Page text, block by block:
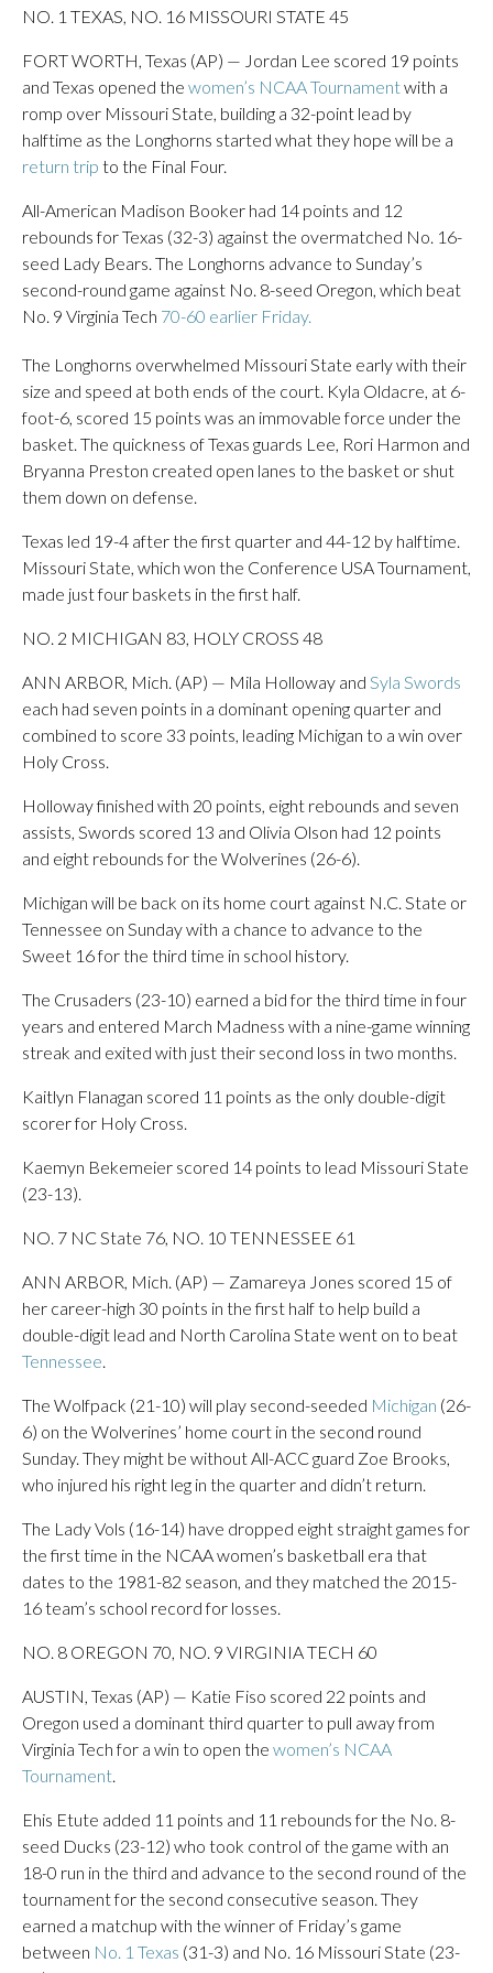
NO. 1 TEXAS, NO. 16 MISSOURI STATE 45
FORT WORTH, Texas (AP) — Jordan Lee scored 19 points
and Texas opened the women’s NCAA Tournamentwith a
romp over Missouri State, building a 32-point lead by
halftime as the Longhorns started what they hope will be a
return trip to the Final Four.
All-American Madison Booker had 14 points and 12
rebounds for Texas (32-3) against the overmatched No. 16-
seed Lady Bears. The Longhorns advance to Sunday’s
second-round game against No. 8-seed Oregon, which beat
No. 9 Virginia Tech 70-60 earlier Friday.
The Longhorns overwhelmed Missouri State early with their
size and speed at both ends of the court. Kyla Oldacre, at 6-
foot-6, scored 15 points was an immovable force under the
basket. The quickness of Texas guards Lee, Rori Harmon and
Bryanna Preston created open lanes to the basket or shut
them down on defense.
Texas led 19-4 after the first quarter and 44-12 by halftime.
Missouri State, which won the Conference USA Tournament,
made just four baskets in the first half.
NO. 2 MICHIGAN 83, HOLY CROSS 48
ANN ARBOR, Mich. (AP) — Mila Holloway and Syla Swords
each had seven points in a dominant opening quarter and
combined to score 33 points, leading Michigan to a win over
Holy Cross.
Holloway finished with 20 points, eight rebounds and seven
assists, Swords scored 13 and Olivia Olson had 12 points
and eight rebounds for the Wolverines (26-6).
Michigan will be back on its home court against N.C. State or
Tennessee on Sunday with a chance to advance to the
Sweet 16 for the third time in school history.
The Crusaders (23-10) earned a bid for the third time in four
years and entered March Madness with a nine-game winning
streak and exited with just their second loss in two months.
Kaitlyn Flanagan scored 11 points as the only double-digit
scorer for Holy Cross.
Kaemyn Bekemeier scored 14 points to lead Missouri State
(23-13).
NO. 7 NC State 76, NO. 10 TENNESSEE 61
ANN ARBOR, Mich. (AP) — Zamareya Jones scored 15 of
her career-high 30 points in the first half to help build a
double-digit lead and North Carolina State went on to beat
Tennessee.
The Wolfpack (21-10) will play second-seeded Michigan (26-
6) on the Wolverines’ home court in the second round
Sunday. They might be without All-ACC guard Zoe Brooks,
who injured his right leg in the quarter and didn’t return.
The Lady Vols (16-14) have dropped eight straight games for
the first time in the NCAA women’s basketball era that
dates to the 1981-82 season, and they matched the 2015-
16 team’s school record for losses.
NO. 8 OREGON 70, NO. 9 VIRGINIA TECH 60
AUSTIN, Texas (AP) — Katie Fiso scored 22 points and
Oregon used a dominant third quarter to pull away from
Virginia Tech for a win to open the women’s NCAA
Tournament.
Ehis Etute added 11 points and 11 rebounds for the No. 8-
seed Ducks (23-12) who took control of the game with an
18-0 run in the third and advance to the second round of the
tournament for the second consecutive season. They
earned a matchup with the winner of Friday’s game
between No. 1 Texas (31-3) and No. 16 Missouri State (23-